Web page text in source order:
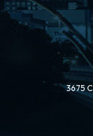
3675